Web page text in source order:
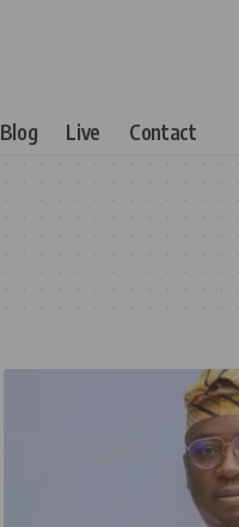
Blog Live Contact